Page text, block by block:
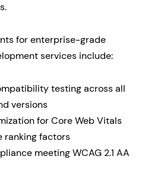
for enterprise-grade
services include:
testing across all
versions
for Core Web Vitals
ranking factors
meeting WCAG 2.1 AA